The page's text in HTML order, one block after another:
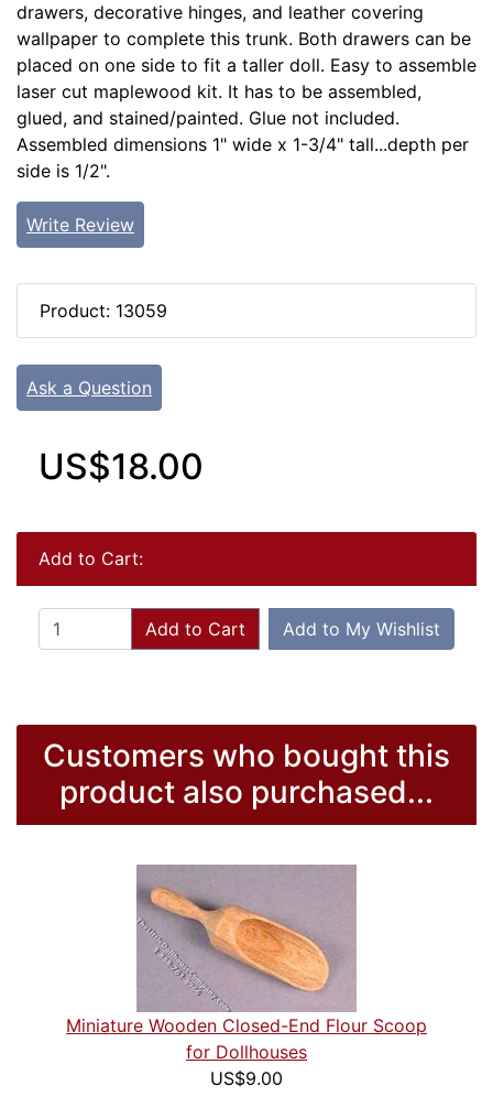
drawers, decorative hinges, and leather covering
wallpaper to complete this trunk. Both drawers can be
placed on one side to fit a taller doll. Easy to assemble
laser cut maplewood kit. It has to be assembled,
glued, and stained/painted. Glue not included.
Assembled dimensions 1" wide x 1-3/4" tall...depth per
side is 1/2".
Write Review
Product: 13059
Ask a Question
US$18.00
Add to Cart:
Add to Cart Add to My Wishlist
Customers who bought this
product also purchased...
Miniature Wooden Closed-End Flour Scoop
for Dollhouses
US$9.00